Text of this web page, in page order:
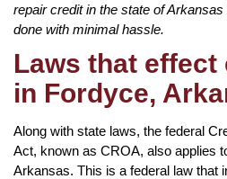
repair credit in the state of
done with minimal hassle.
Laws that
in Fordyce,
Along with state laws, the federal
Act, known as CROA, also applies
Arkansas. This is a federal law that